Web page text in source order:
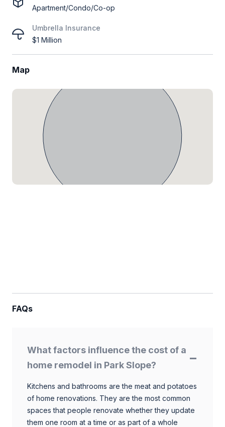
Apartment/Condo/Co-op
Umbrella Insurance
$1 Million
Map
FAQs
What factors influence the cost of a
home remodel in Park Slope?
Kitchens and bathrooms are the meat and potatoes
of home renovations. They are the most common
spaces that people renovate whether they update
them one room at a time or as part of a whole